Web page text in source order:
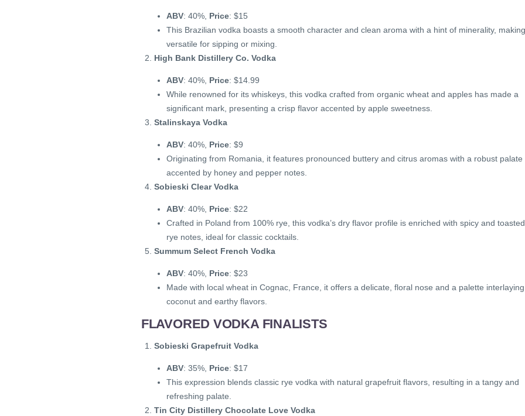
ABV: 40%, Price: $15
This Brazilian vodka boasts a smooth character and clean aroma with a hint of minerality,
versatile for sipping or mixing.
High Bank Distillery Co. Vodka
ABV: 40%, Price: $14.99
While renowned for its whiskeys, this vodka crafted from organic wheat and apples has made a
significant mark, presenting a crisp flavor accented by apple sweetness.
Stalinskaya Vodka
ABV: 40%, Price: $9
Originating from Romania, it features pronounced buttery and citrus aromas with a robust palate
accented by honey and pepper notes.
Sobieski Clear Vodka
ABV: 40%, Price: $22
Crafted in Poland from 100% rye, this vodka’s dry flavor profile is enriched with spicy and toasted
rye notes, ideal for classic cocktails.
Summum Select French Vodka
ABV: 40%, Price: $23
Made with local wheat in Cognac, France, it offers a delicate, floral nose and a palette interlaying
coconut and earthy flavors.
FLAVORED VODKA FINALISTS
Sobieski Grapefruit Vodka
ABV: 35%, Price: $17
This expression blends classic rye vodka with natural grapefruit flavors, resulting in a tangy and
refreshing palate.
Tin City Distillery Chocolate Love Vodka